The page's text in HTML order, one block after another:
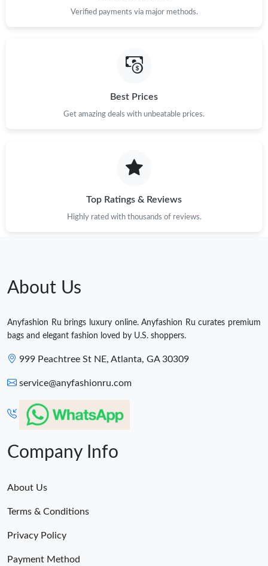
Verified payments via major methods.
Best Prices
Get amazing deals with unbeatable prices.
Top Ratings & Reviews
Highly rated with thousands of reviews.
About Us
Anyfashion Ru brings luxury online. Anyfashion Ru curates premium
bags and elegant fashion loved by U.S. shoppers.
999 Peachtree St NE, Atlanta, GA 30309
service@anyfashionru.com
Company Info
About Us
Terms & Conditions
Privacy Policy
Payment Method